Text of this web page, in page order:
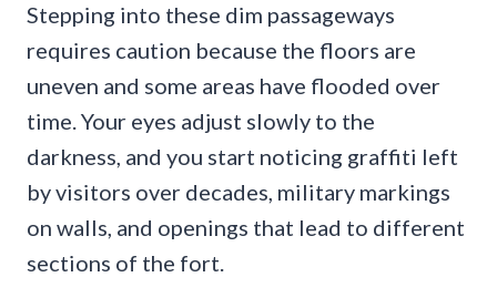
Stepping into these dim passageways
requires caution because the floors are
uneven and some areas have flooded over
time. Your eyes adjust slowly to the
darkness, and you start noticing graffiti left
by visitors over decades, military markings
on walls, and openings that lead to different
sections of the fort.